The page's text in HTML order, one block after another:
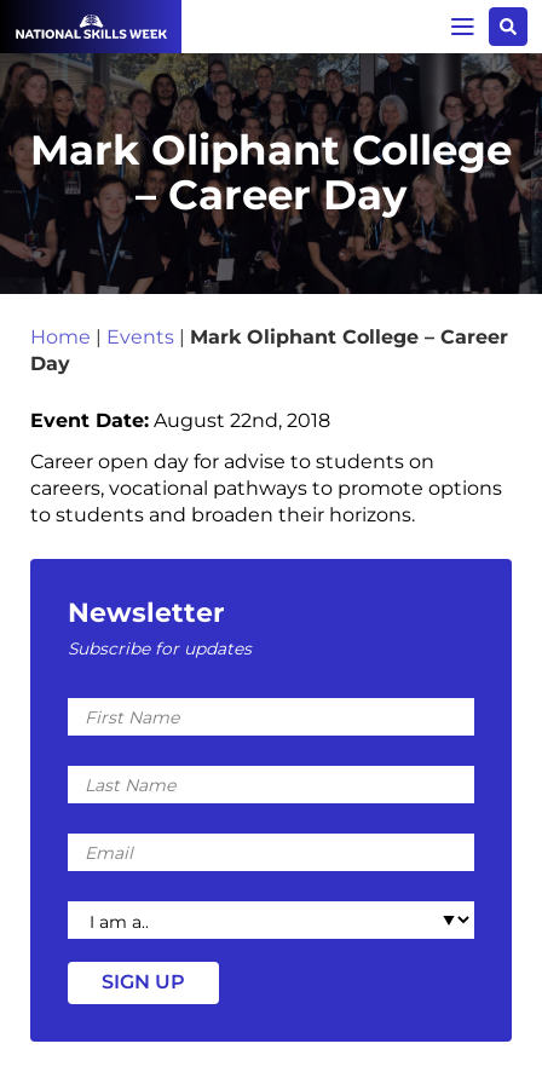
Mark Oliphant College
– Career Day
Home | Events | Mark Oliphant College – Career
Day
Event Date: August 22nd, 2018
Career open day for advise to students on
careers, vocational pathways to promote options
to students and broaden their horizons.
Newsletter
Subscribe for updates
First
Name
Last
Name
Email
I
am
a